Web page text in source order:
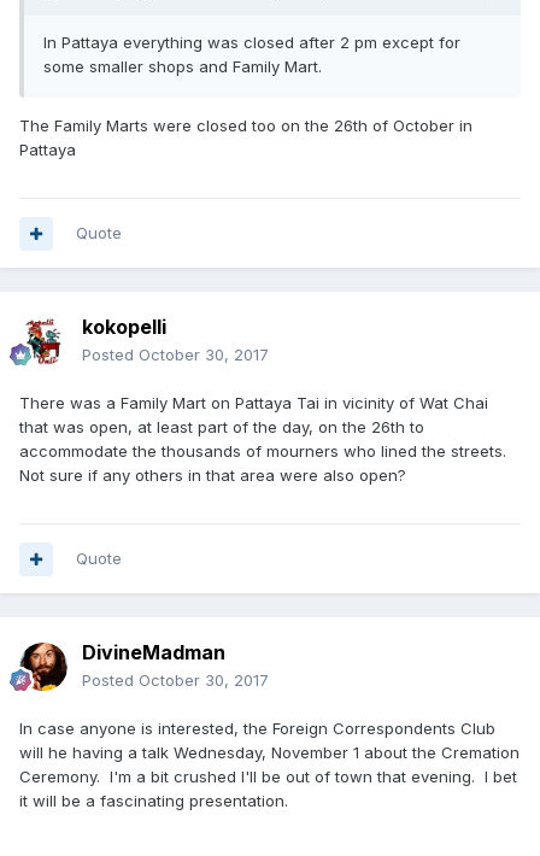
In Pattaya everything was closed after 2 pm except for
some smaller shops and Family Mart.
The Family Marts were closed too on the 26th of October in
Pattaya
Quote
kokopelli
Posted October 30, 2017
There was a Family Mart on Pattaya Tai in vicinity of Wat Chai
that was open, at least part of the day, on the 26th to
accommodate the thousands of mourners who lined the streets.
Not sure if any others in that area were also open?
Quote
DivineMadman
Posted October 30, 2017
In case anyone is interested, the Foreign Correspondents Club
will he having a talk Wednesday, November 1 about the Cremation
Ceremony. I'm a bit crushed I'll be out of town that evening. I bet
it will be a fascinating presentation.